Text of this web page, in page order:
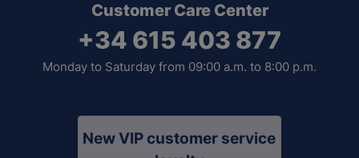
Customer Care Center
+34 615 403 877
Monday to Saturday from 09:00 a.m. to 8:00 p.m.
New VIP customer service